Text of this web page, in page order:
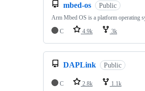
mbed-os Public
Arm Mbed OS is a platform operating
C
4.9k 3k
DAPLink Public
C 2.8k 1.1k